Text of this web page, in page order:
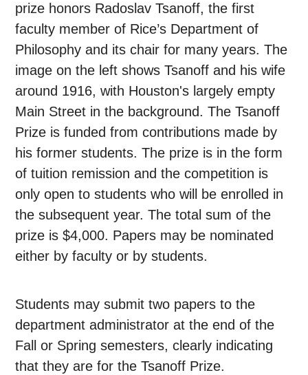
prize honors Radoslav Tsanoff, the first
faculty member of Rice’s Department of
Philosophy and its chair for many years. The
image on the left shows Tsanoff and his wife
around 1916, with Houston's largely empty
Main Street in the background. The Tsanoff
Prize is funded from contributions made by
his former students. The prize is in the form
of tuition remission and the competition is
only open to students who will be enrolled in
the subsequent year. The total sum of the
prize is $4,000. Papers may be nominated
either by faculty or by students.
Students may submit two papers to the
department administrator at the end of the
Fall or Spring semesters, clearly indicating
that they are for the Tsanoff Prize.